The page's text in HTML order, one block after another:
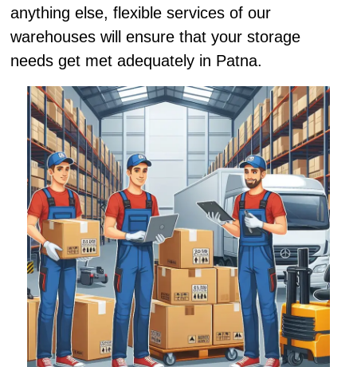
anything else, flexible services of our
warehouses will ensure that your storage
needs get met adequately in Patna.